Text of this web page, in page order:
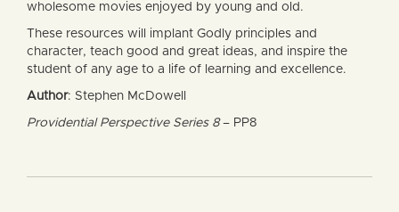
wholesome movies enjoyed by young and old.
These resources will implant Godly principles and
character, teach good and great ideas, and inspire the
student of any age to a life of learning and excellence.
Author: Stephen McDowell
Providential Perspective Series 8– PP8